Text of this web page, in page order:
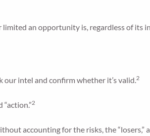
an opportunity is, regardless of its
intel and confirm whether it’s valid.2
2
accounting for the risks, the “losers,”